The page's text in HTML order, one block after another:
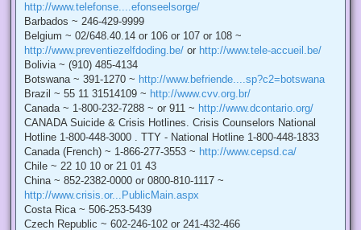
http://www.telefonse....efonseelsorge/
Barbados ~ 246-429-9999
Belgium ~ 02/648.40.14 or 106 or 107 or 108 ~
http://www.preventiezelfdoding.be/ or http://www.tele-accueil.be/
Bolivia ~ (910) 485-4134
Botswana ~ 391-1270 ~ http://www.befriende....sp?c2=botswana
Brazil ~ 55 11 31514109 ~ http://www.cvv.org.br/
Canada ~ 1-800-232-7288 ~ or 911 ~ http://www.dcontario.org/
CANADA Suicide & Crisis Hotlines. Crisis Counselors National
Hotline 1-800-448-3000 . TTY - National Hotline 1-800-448-1833
Canada (French) ~ 1-866-277-3553 ~ http://www.cepsd.ca/
Chile ~ 22 10 10 or 21 01 43
China ~ 852-2382-0000 or 0800-810-1117 ~
http://www.crisis.or...PublicMain.aspx
Costa Rica ~ 506-253-5439
Czech Republic ~ 602-246-102 or 241-432-466